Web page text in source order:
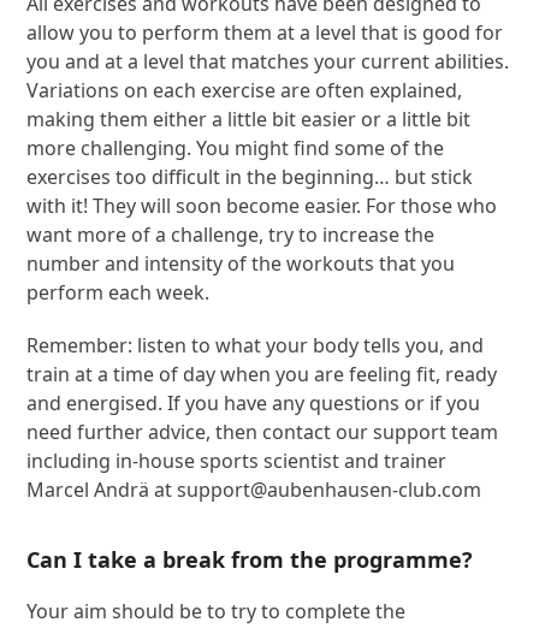
allow you to perform them at a level that is good for
you and at a level that matches your current abilities.
Variations on each exercise are often explained,
making them either a little bit easier or a little bit
more challenging. You might find some of the
exercises too difficult in the beginning… but stick
with it! They will soon become easier. For those who
want more of a challenge, try to increase the
number and intensity of the workouts that you
perform each week.
Remember: listen to what your body tells you, and
train at a time of day when you are feeling fit, ready
and energised. If you have any questions or if you
need further advice, then contact our support team
including in-house sports scientist and trainer
Marcel Andrä atsupport@aubenhausen-club.com
Can I take a break from the programme?
Your aim should be to try to complete the